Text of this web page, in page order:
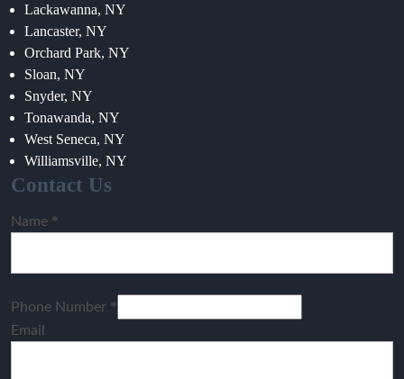
Lackawanna, NY
Lancaster, NY
Orchard Park, NY
Sloan, NY
Snyder, NY
Tonawanda, NY
West Seneca, NY
Williamsville, NY
Contact Us
Name *
Phone Number *
Email